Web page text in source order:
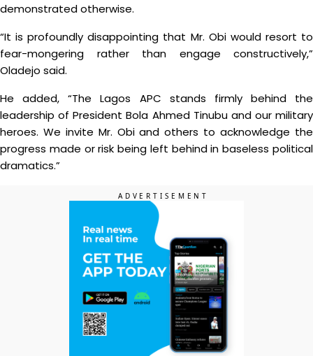
demonstrated otherwise.
“It is profoundly disappointing that Mr. Obi would resort to
fear-mongering rather than engage constructively,”
Oladejo said.
He added, “The Lagos APC stands firmly behind the
leadership of President Bola Ahmed Tinubu and our military
heroes. We invite Mr. Obi and others to acknowledge the
progress made or risk being left behind in baseless political
dramatics.”